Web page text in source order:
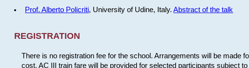
Prof. Alberto Policriti, University of Udine, Italy.Abstract of the talk
REGISTRATION
There is no registration fee for the school. Arrangements will be made
cost. AC III train fare will be provided for selected participants subject